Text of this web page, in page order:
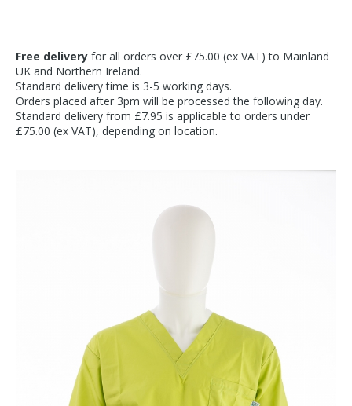
Free delivery for all orders over £75.00 (ex VAT) to Mainland
UK and Northern Ireland.
Standard delivery time is 3-5 working days.
Orders placed after 3pm will be processed the following day.
Standard delivery from £7.95 is applicable to orders under
£75.00 (ex VAT), depending on location.